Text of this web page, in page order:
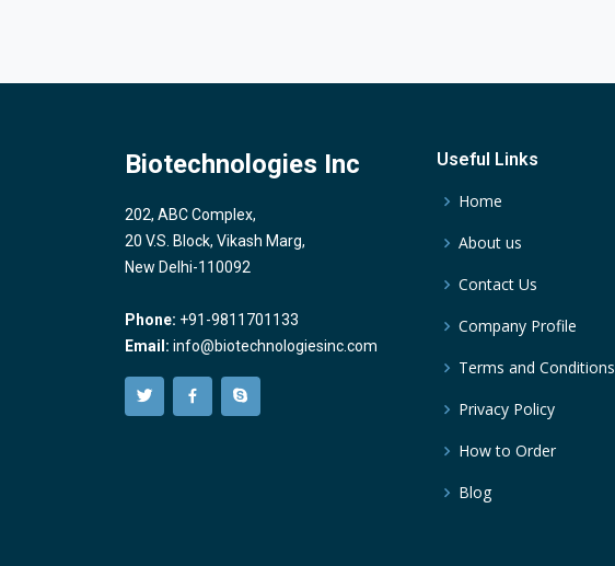
Biotechnologies Inc
202, ABC Complex,
20 V.S. Block, Vikash Marg,
New Delhi-110092
Phone: +91-9811701133
Email: info@biotechnologiesinc.com
Useful Links
Home
About us
Contact Us
Company Profile
Terms and Conditions
Privacy Policy
How to Order
Blog